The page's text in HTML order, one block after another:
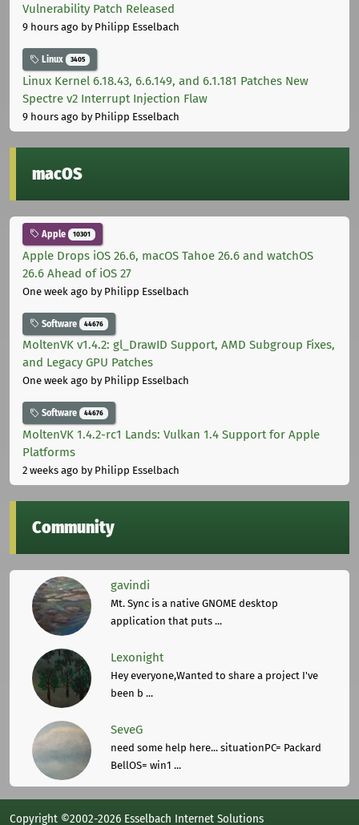
Vulnerability Patch Released
9 hours ago by Philipp Esselbach
Linux 3405
Linux Kernel 6.18.43, 6.6.149, and 6.1.181 Patches New
Spectre v2 Interrupt Injection Flaw
9 hours ago by Philipp Esselbach
macOS
Apple 10301
Apple Drops iOS 26.6, macOS Tahoe 26.6 and watchOS
26.6 Ahead of iOS 27
One week ago by Philipp Esselbach
Software 44676
MoltenVK v1.4.2: gl_DrawID Support, AMD Subgroup Fixes,
and Legacy GPU Patches
One week ago by Philipp Esselbach
Software 44676
MoltenVK 1.4.2-rc1 Lands: Vulkan 1.4 Support for Apple
Platforms
2 weeks ago by Philipp Esselbach
Community
gavindi
Mt. Sync is a native GNOME desktop
application that puts ...
Lexonight
Hey everyone,Wanted to share a project I've
been b ...
SeveG
need some help here... situationPC= Packard
BellOS= win1 ...
Copyright ©2002-2026 Esselbach Internet Solutions